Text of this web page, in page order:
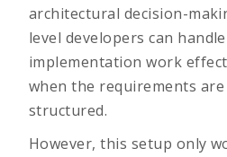
architectural decision-
level developers can
implementation work
when the requirements
structured.
However, this setup only